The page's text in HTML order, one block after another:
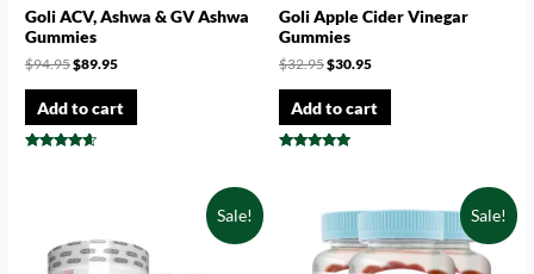
Goli ACV, Ashwa & GV Ashwa
Gummies
$94.95$89.95
Add to cart
Goli Apple Cider Vinegar
Gummies
$32.95$30.95
Add to cart
Sale! Sale!